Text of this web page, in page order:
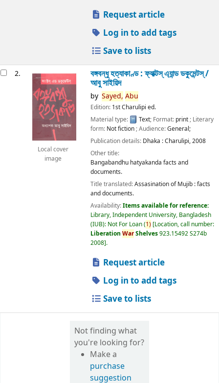
Request article
Log in to add tags
Save to lists
2.
Local cover
image
বঙ্গবন্ধু হত্যাকাণ্ড : ফ্যাক্টস্ এ্যান্ড ডকুমেন্টস্ /
আবু সাইয়িদ
by Sayed, Abu
Edition: 1st Charulipi ed.
Material type:
Text; Format: print; Literary
form: Not fiction; Audience:General;
Publication details: Dhaka :Charulipi,2008
Other title:
Bangabandhu hatyakanda facts and
documents.
Title translated:Assasination of Mujib : facts
and documents.
Availability:Items available for reference:
Library, Independent University, Bangladesh
(IUB): Not For Loan(1) Location, call number:
Liberation WarShelves923.15492 S274b
2008 .
Request article
Log in to add tags
Save to lists
Not finding what
you're looking for?
Make a
purchase
suggestion